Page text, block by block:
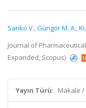
Sanko V.,Güngör M. A.,
Journal of
Expanded, Scopus)
Yayın Türü: Makale